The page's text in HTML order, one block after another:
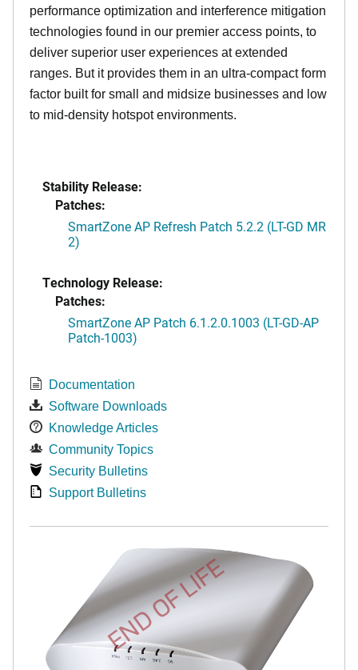
performance optimization and interference mitigation
technologies found in our premier access points, to
deliver superior user experiences at extended
ranges. But it provides them in an ultra-compact form
factor built for small and midsize businesses and low
to mid-density hotspot environments.
Stability Release:
Patches:
SmartZone AP Refresh Patch 5.2.2 (LT-GD MR
2)
Technology Release:
Patches:
SmartZone AP Patch 6.1.2.0.1003 (LT-GD-AP
Patch-1003)
Documentation
Software Downloads
Knowledge Articles
Community Topics
Security Bulletins
Support Bulletins
END OF LIFE